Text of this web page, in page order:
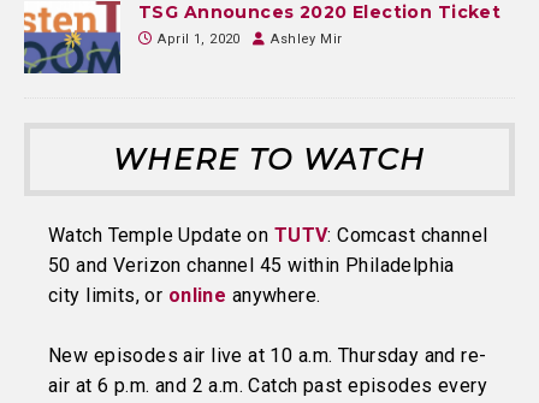
TSG Announces 2020 Election Ticket
April 1, 2020 Ashley Mir
WHERE TO WATCH
Watch Temple Update on TUTV: Comcast channel
50 and Verizon channel 45 within Philadelphia
city limits, or online anywhere.
New episodes air live at 10 a.m. Thursday and re-
air at 6 p.m. and 2 a.m. Catch past episodes every